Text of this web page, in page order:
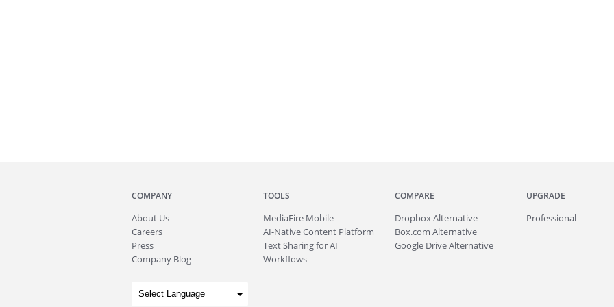
COMPANY
About Us
Careers
Press
Company Blog
TOOLS
MediaFire Mobile
AI-Native Content Platform
Text Sharing for AI
Workflows
COMPARE
Dropbox Alternative
Box.com Alternative
Google Drive Alternative
UPGRADE
Professional